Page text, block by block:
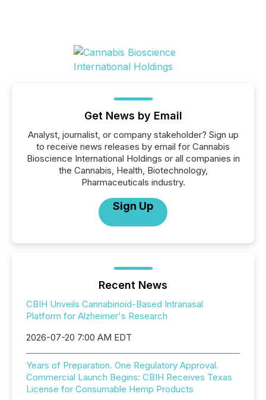
Get News by Email
Analyst, journalist, or company stakeholder? Sign up
to receive news releases by email for Cannabis
Bioscience International Holdings or all companies in
the Cannabis, Health, Biotechnology,
Pharmaceuticals industry.
Sign Up
Recent News
CBIH Unveils Cannabinoid-Based Intranasal
Platform for Alzheimer's Research
2026-07-20 7:00 AM EDT
Years of Preparation. One Regulatory Approval.
Commercial Launch Begins: CBIH Receives Texas
License for Consumable Hemp Products